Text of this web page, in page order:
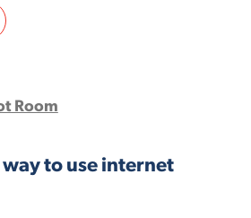
ADVERTISING CREATES OUT OF
Room
to use internet